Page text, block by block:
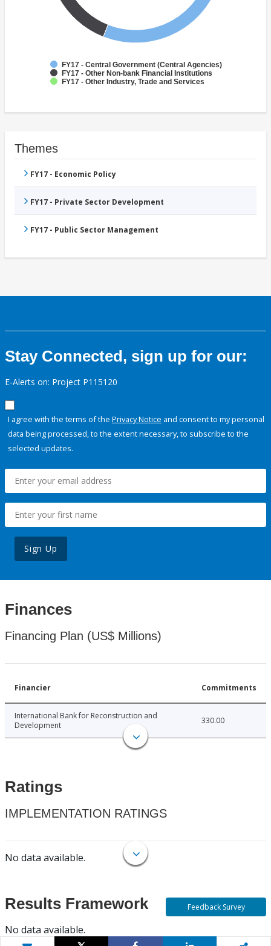
FY17 - Central Government (Central Agencies)
FY17 - Other Non-bank Financial Institutions
FY17 - Other Industry, Trade and Services
Themes
FY17 - Economic Policy
FY17 - Private Sector Development
FY17 - Public Sector Management
Stay Connected, sign up for our:
E-Alerts on: Project P115120
I agree with the terms of the Privacy Notice and consent to my personal
data being processed, to the extent necessary, to subscribe to the
selected updates.
Sign Up
Finances
Financing Plan (US$ Millions)
Financier Commitments
International Bank for Reconstruction and
Development
330.00
Ratings
IMPLEMENTATION RATINGS
No data available.
Results Framework
No data available.
Feedback Survey